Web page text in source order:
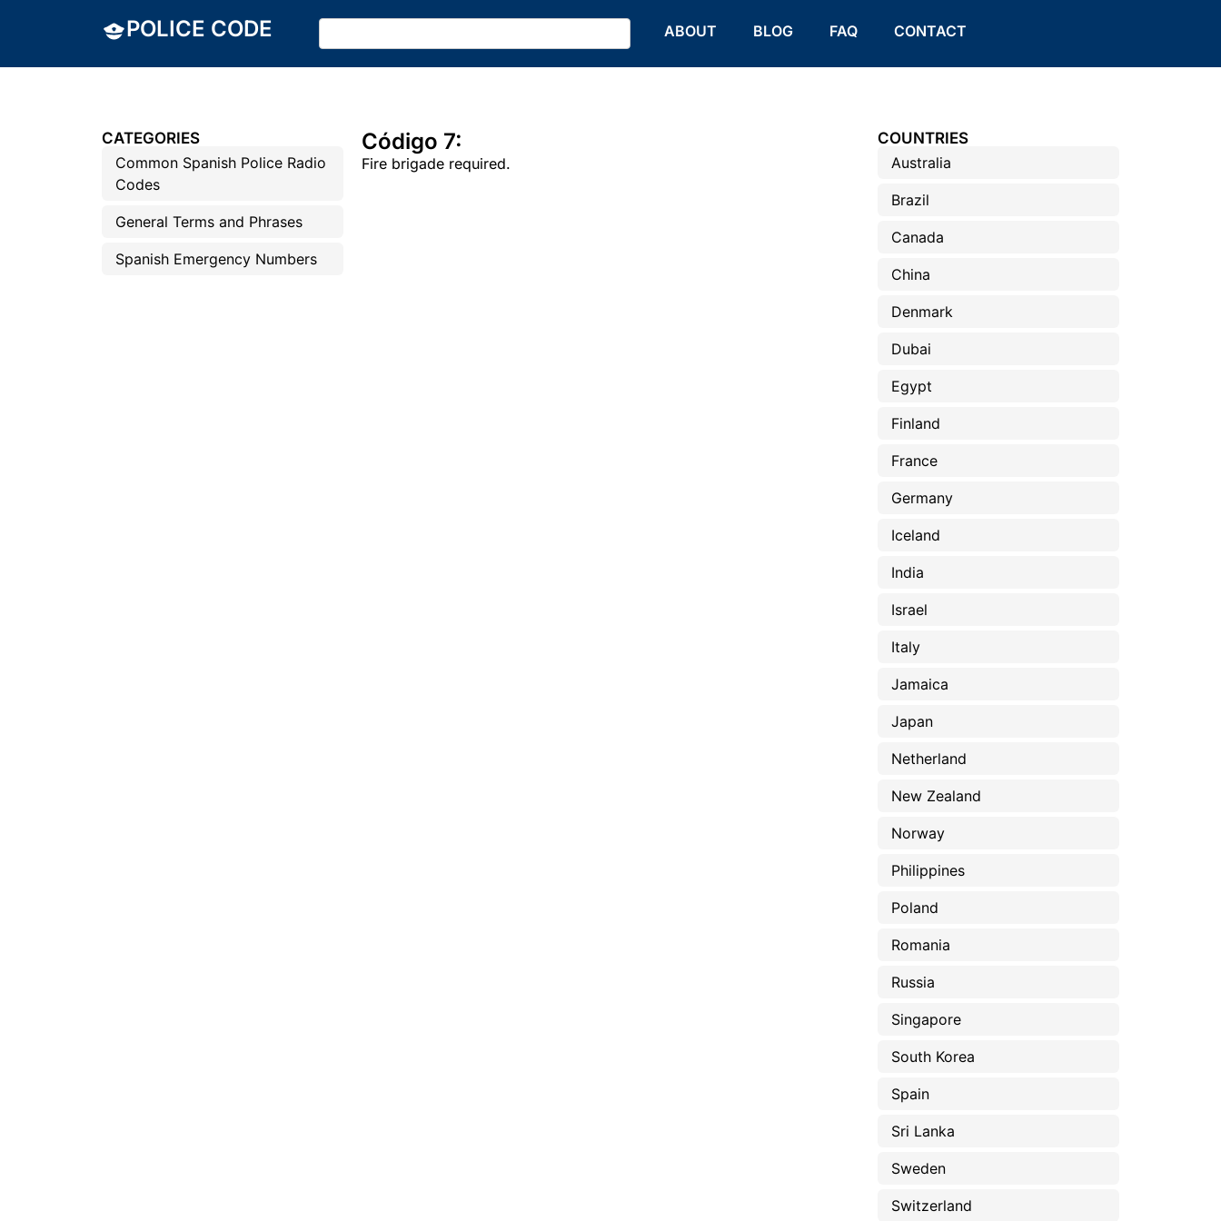
POLICE CODE ABOUT BLOG FAQ CONTACT
CATEGORIES
Common Spanish Police Radio
Codes
General Terms and Phrases
Spanish Emergency Numbers
Código 7:
Fire brigade required.
COUNTRIES
Australia
Brazil
Canada
China
Denmark
Dubai
Egypt
Finland
France
Germany
Iceland
India
Israel
Italy
Jamaica
Japan
Netherland
New Zealand
Norway
Philippines
Poland
Romania
Russia
Singapore
South Korea
Spain
Sri Lanka
Sweden
Switzerland